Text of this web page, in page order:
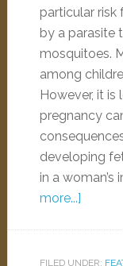
particular risk
by a parasite
mosquitoes.
among
However, it is
pregnancy
developing
in a woman’s
more...]
FILED UNDER: